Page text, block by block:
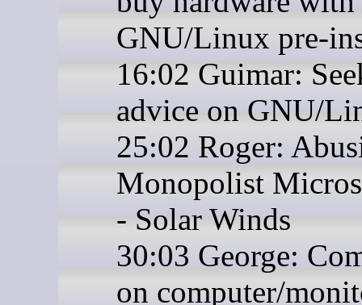
GNU/Linux pre-
16:02 Guimar:
advice on GNU/
25:02 Roger:
Monopolist
- Solar Winds
30:03 George:
on computer/